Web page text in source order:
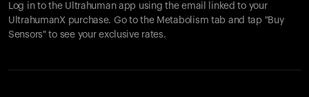
Log in to the Ultrahuman app using the email linked to your
UltrahumanX purchase. Go to the Metabolism tab and tap "Buy
Sensors" to see your exclusive rates.